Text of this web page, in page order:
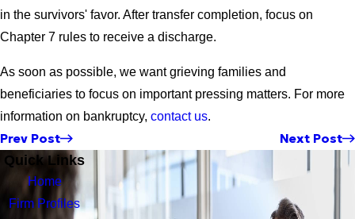
in the survivors' favor. After transfer completion, focus on
Chapter 7 rules to receive a discharge.
As soon as possible, we want grieving families and
beneficiaries to focus on important pressing matters. For more
information on bankruptcy, contact us.
Prev Post Next Post
Quick Links
Home
Firm Profiles